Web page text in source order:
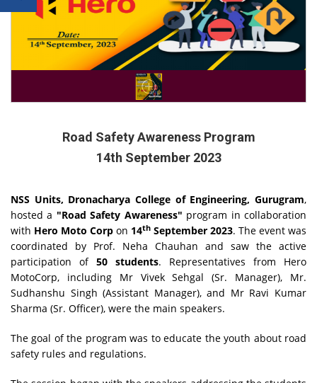
Road Safety Awareness Program
14th September 2023
NSS Units, Dronacharya College of Engineering, Gurugram,
hosted a "Road Safety Awareness" program in collaboration
with Hero Moto Corp on 14th September 2023. The event was
coordinated by Prof. Neha Chauhan and saw the active
participation of 50 students. Representatives from Hero
MotoCorp, including Mr Vivek Sehgal (Sr. Manager), Mr.
Sudhanshu Singh (Assistant Manager), and Mr Ravi Kumar
Sharma (Sr. Officer), were the main speakers.
The goal of the program was to educate the youth about road
safety rules and regulations.